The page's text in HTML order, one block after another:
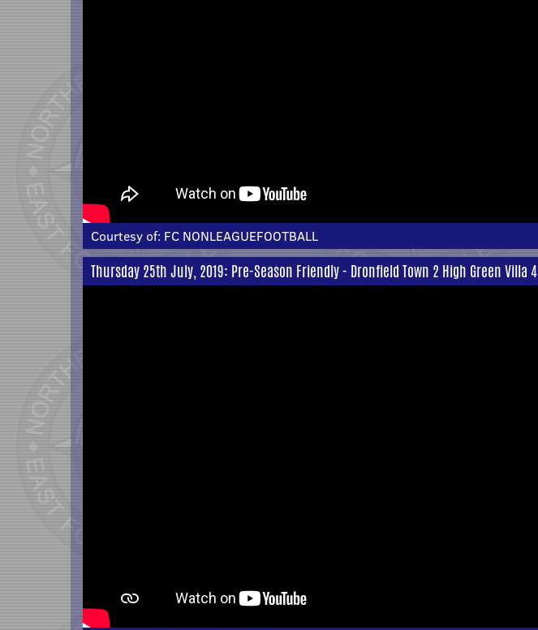
Courtesy of: FC NONLEAGUEFOOTBALL
Thursday 25th July, 2019: Pre-Season Friendly - Dronfield Town 2 High Green Villa 4